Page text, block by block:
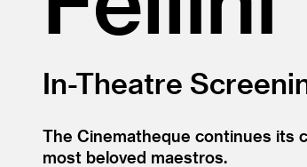
In-Theatre
The Cinematheque continues its
most beloved maestros.